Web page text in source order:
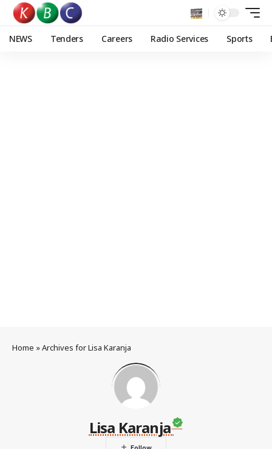
NEWS Tenders Careers Radio Services Sports
Home »Archives for Lisa Karanja
Lisa Karanja